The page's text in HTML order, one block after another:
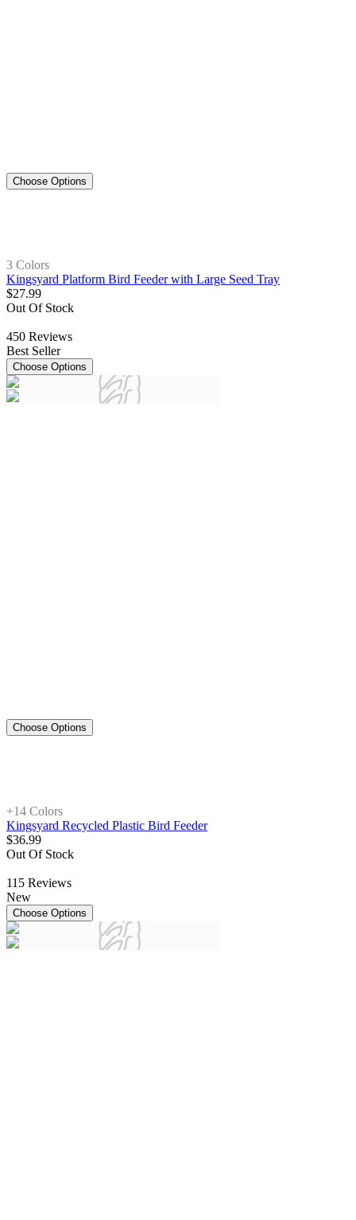
Choose Options
3 Colors
Kingsyard Platform Bird Feeder with Large Seed Tray
$27.99
Out Of Stock
450 Reviews
Best Seller
Choose Options
Choose Options
+14 Colors
Kingsyard Recycled Plastic Bird Feeder
$36.99
Out Of Stock
115 Reviews
New
Choose Options